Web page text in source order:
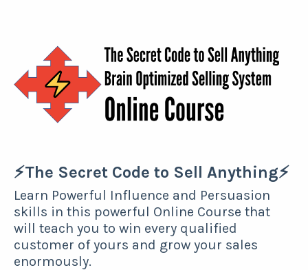
⚡The Secret Code to Sell Anything⚡
Learn Powerful Influence and Persuasion
skills in this powerful Online Course that
will teach you to win every qualified
customer of yours and grow your sales
enormously.